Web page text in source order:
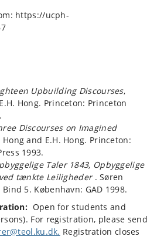
https://ucph-
Upbuilding Discourses,
Hong. Princeton: Princeton
Discourses on Imagined
Hong and E.H. Hong. Princeton:
1993.
Taler 1843, Opbyggelige
tænkte Leiligheder . Søren
5. København: GAD 1998.
Open for students and
For registration, please send
Registration closes